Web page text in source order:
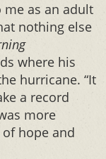
me as an adult
nothing else
where his
hurricane. “It
a record
more
hope and